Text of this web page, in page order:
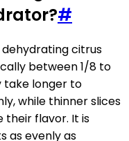
#
citrus
between 1/8 to
take longer to
while thinner slices
their flavor. It is
as evenly as